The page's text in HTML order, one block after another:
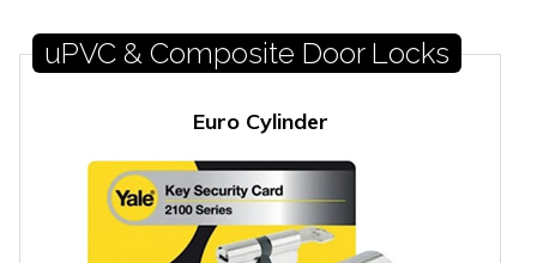
uPVC & Composite Door Locks
Euro Cylinder